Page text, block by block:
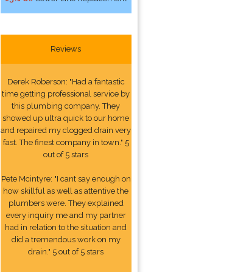
Reviews
Derek Roberson: "Had a fantastic
time getting professional service by
this plumbing company. They
showed up ultra quick to our home
and repaired my clogged drain very
fast. The finest company in town." 5
out of 5 stars
Pete Mcintyre: "I cant say enough on
how skillful as well as attentive the
plumbers were. They explained
every inquiry me and my partner
had in relation to the situation and
did a tremendous work on my
drain." 5 out of 5 stars